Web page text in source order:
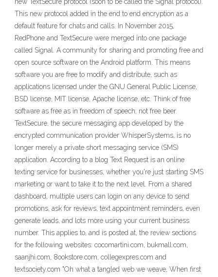
This new protocol added in the end to end encryption as a
default feature for chats and calls. In November 2015,
RedPhone and TextSecure were merged into one package
called Signal. A community for sharing and promoting free and
open source software on the Android platform. This means
software you are free to modify and distribute, such as
applications licensed under the GNU General Public License,
BSD license, MIT license, Apache license, etc. Think of free
software as free as in freedom of speech, not free beer.
TextSecure, the secure messaging app developed by the
encrypted communication provider WhisperSystems, is no
longer merely a private short messaging service (SMS)
application. According to a blog Text Request is an online
texting service for businesses, whether you're just starting SMS
marketing or want to take it to the next level. From a shared
dashboard, multiple users can login on any device to send
promotions, ask for reviews, text appointment reminders, even
generate leads, and lots more using your current business
number. This applies to, and is posted at, the review sections
for the following websites: cocomartini.com, bukmall.com,
saanjhi.com, 8ookstore.com, collegexpres.com and
textsociety.com "Oh what a tangled web we weave, When first